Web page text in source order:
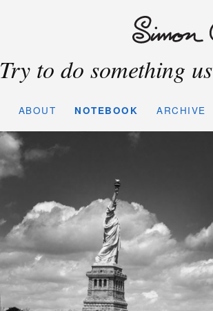
Try to do something
ABOUT NOTEBOOK ARCHIVE